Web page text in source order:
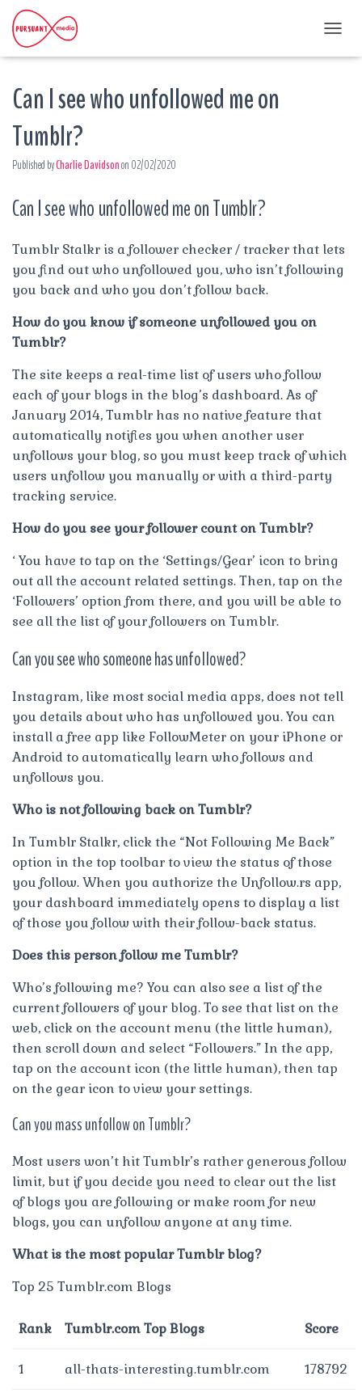
O
O
N
Can I see who unfollowed me on
Tumblr?
Published byCharlie Davidsonon 02/02/2020
Can I see who unfollowed me on Tumblr?
Tumblr Stalkr is a follower checker / tracker that lets
you find out who unfollowed you, who isn’t following
you back and who you don’t follow back.
How do you know if someone unfollowed you on
Tumblr?
The site keeps a real-time list of users who follow
each of your blogs in the blog’s dashboard. As of
January 2014, Tumblr has no native feature that
automatically notifies you when another user
unfollows your blog, so you must keep track of which
users unfollow you manually or with a third-party
tracking service.
How do you see your follower count on Tumblr?
‘ You have to tap on the ‘Settings/Gear’ icon to bring
out all the account related settings. Then, tap on the
‘Followers’ option from there, and you will be able to
see all the list of your followers on Tumblr.
Can you see who someone has unfollowed?
Instagram, like most social media apps, does not tell
you details about who has unfollowed you. You can
install a free app like FollowMeter on your iPhone or
Android to automatically learn who follows and
unfollows you.
Who is not following back on Tumblr?
In Tumblr Stalkr, click the “Not Following Me Back”
option in the top toolbar to view the status of those
you follow. When you authorize the Unfollow.rs app,
your dashboard immediately opens to display a list
of those you follow with their follow-back status.
Does this person follow me Tumblr?
Who’s following me? You can also see a list of the
current followers of your blog. To see that list on the
web, click on the account menu (the little human),
then scroll down and select “Followers.” In the app,
tap on the account icon (the little human), then tap
on the gear icon to view your settings.
Can you mass unfollow on Tumblr?
Most users won’t hit Tumblr’s rather generous follow
limit, but if you decide you need to clear out the list
of blogs you are following or make room for new
blogs, you can unfollow anyone at any time.
What is the most popular Tumblr blog?
Top 25 Tumblr.com Blogs
Rank Tumblr.com Top Blogs Score
1 all-thats-interesting.tumblr.com 178792